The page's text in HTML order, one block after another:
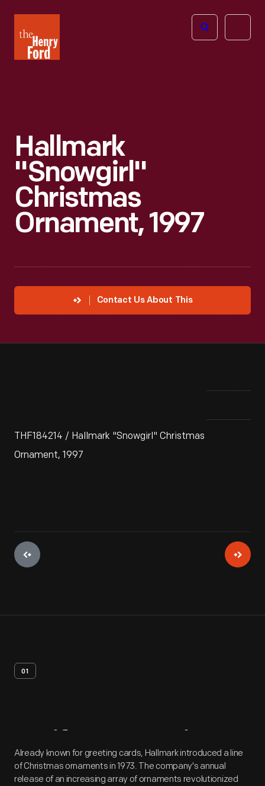
Henry
Ford
Open
Hallmark
"Snowgirl"
Christmas
Ornament, 1997
Contact Us About This
THF184214 / Hallmark "Snowgirl" Christmas
Ornament, 1997
01
Artifact Overview
Already known for greeting cards, Hallmark introduced a line
of Christmas ornaments in 1973. The company's annual
release of an increasing array of ornaments revolutionized